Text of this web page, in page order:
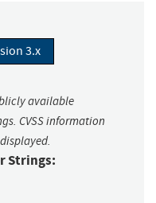
3.x
available
CVSS information
Strings: